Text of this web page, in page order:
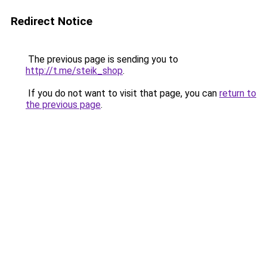
Redirect Notice
The previous page is sending you to
http://t.me/steik_shop.
If you do not want to visit that page, you can return to
the previous page.